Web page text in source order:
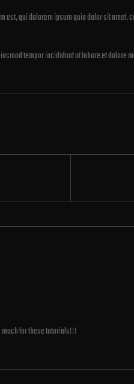
est, qui dolorem ipsum quia dolor sit
tempor incididunt ut labore et dolore
for these tutorials!!!